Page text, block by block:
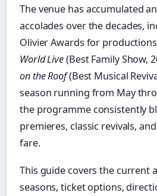
The venue has accumulated
accolades over the decades,
Olivier Awards for
World Live(Best Family Show,
on the Roof(Best Musical
season running from May
the programme consistently
premieres, classic revivals,
fare.
This guide covers the current
seasons, ticket options,